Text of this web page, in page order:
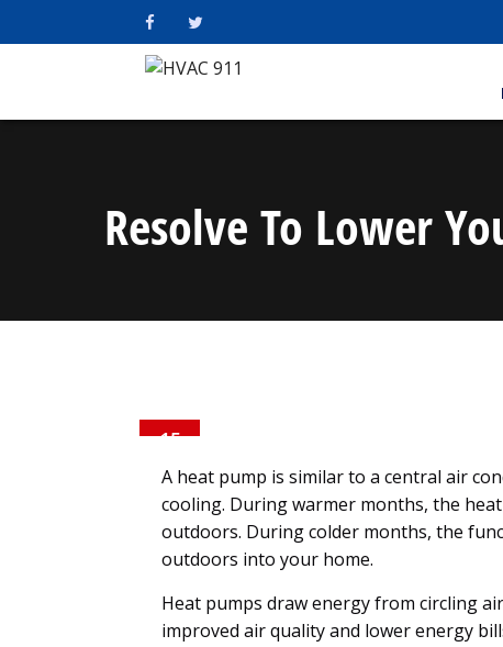
Resolve To Lower
15
A heat pump is similar to a central air
cooling. During warmer months, the
outdoors. During colder months, the
outdoors into your home.
Heat pumps draw energy from circling
improved air quality and lower energy